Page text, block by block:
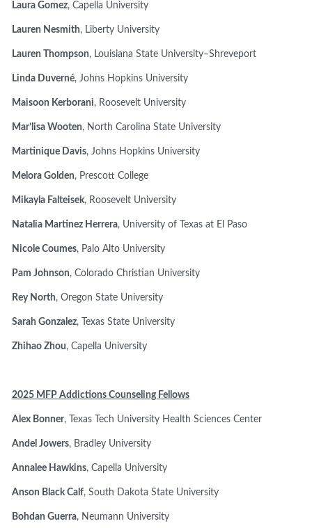
Laura Gomez, Capella University
Lauren Nesmith, Liberty University
Lauren Thompson, Louisiana State University–Shreveport
Linda Duverné, Johns Hopkins University
Maisoon Kerborani, Roosevelt University
Mar’lisa Wooten, North Carolina State University
Martinique Davis, Johns Hopkins University
Melora Golden, Prescott College
Mikayla Falteisek, Roosevelt University
Natalia Martinez Herrera, University of Texas at El Paso
Nicole Coumes, Palo Alto University
Pam Johnson, Colorado Christian University
Rey North, Oregon State University
Sarah Gonzalez, Texas State University
Zhihao Zhou, Capella University
2025 MFP Addictions Counseling Fellows
Alex Bonner, Texas Tech University Health Sciences Center
Andel Jowers, Bradley University
Annalee Hawkins, Capella University
Anson Black Calf, South Dakota State University
Bohdan Guerra, Neumann University